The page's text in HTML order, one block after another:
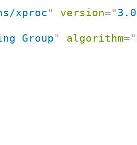
xproc " version=" 3.0
Group" algorithm="